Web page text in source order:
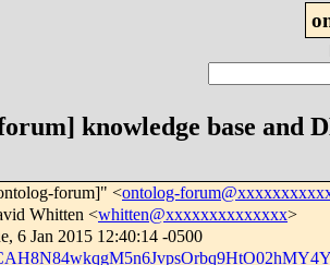
knowledge base and
forum]" <ontolog-
Whitten <whitten@xxxxxxxxxxxxxx>
6 Jan 2015 12:40:14 -0500